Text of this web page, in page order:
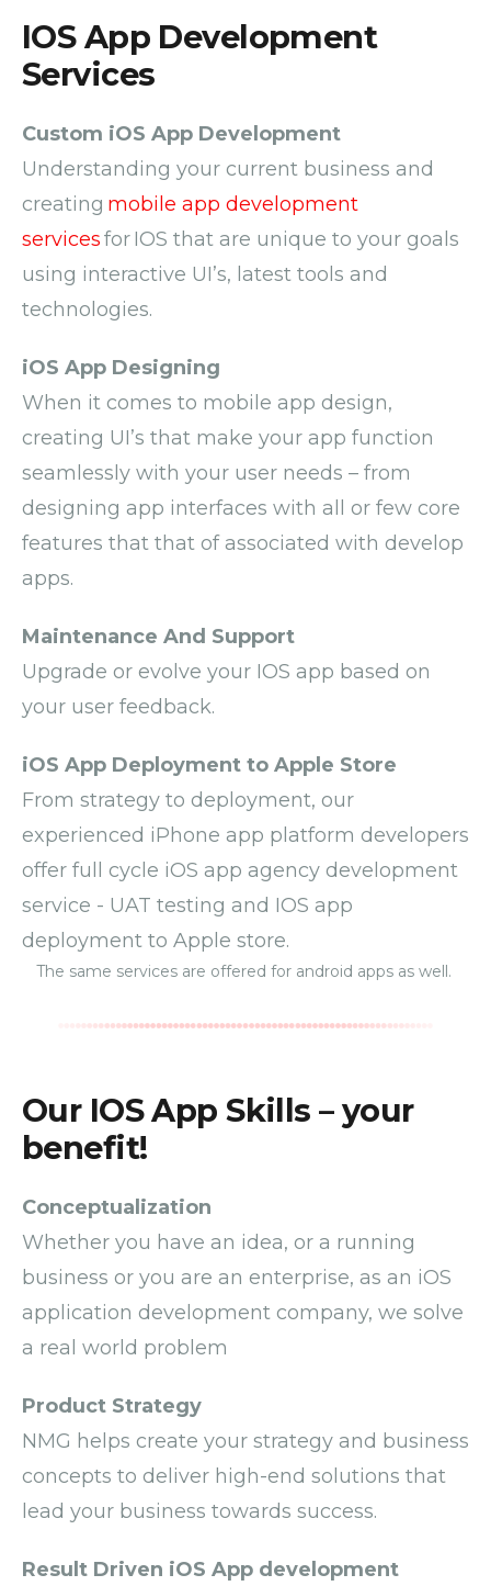
IOS App Development
Services
Custom iOS App Development
Understanding your current business and
creating mobile app development
servicesfor IOS that are unique to your goals
using interactive UI’s, latest tools and
technologies.
iOS App Designing
When it comes to mobile app design,
creating UI’s that make your app function
seamlessly with your user needs – from
designing app interfaces with all or few core
features that that of associated with develop
apps.
Maintenance And Support
Upgrade or evolve your IOS app based on
your user feedback.
iOS App Deployment to Apple Store
From strategy to deployment, our
experienced iPhone app platform developers
offer full cycle iOS app agency development
service - UAT testing and IOS app
deployment to Apple store.
The same services are offered for android appsas well.
Our IOS App Skills – your
benefit!
Conceptualization
Whether you have an idea, or a running
business or you are an enterprise, as an iOS
application development company, we solve
a real world problem
Product Strategy
NMG helps create your strategy and business
concepts to deliver high-end solutions that
lead your business towards success.
Result Driven iOS App development